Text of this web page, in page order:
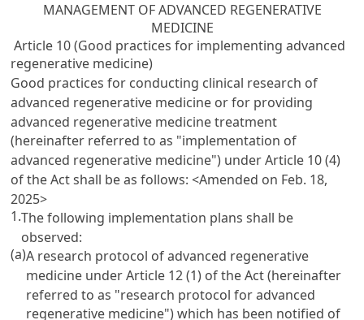
MANAGEMENT OF ADVANCED REGENERATIVE
MEDICINE
Article 10 (Good practices for implementing advanced
regenerative medicine)
Good practices for conducting clinical research of
advanced regenerative medicine or for providing
advanced regenerative medicine treatment
(hereinafter referred to as "implementation of
advanced regenerative medicine") under Article 10 (4)
of the Act shall be as follows:<Amended on Feb. 18,
2025>
1.The following implementation plans shall be
observed:
(a)A research protocol of advanced regenerative
medicine under Article 12 (1) of the Act (hereinafter
referred to as "research protocol for advanced
regenerative medicine") which has been notified of